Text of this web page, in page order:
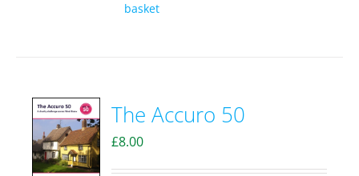
basket
The Accuro 50
£8.00